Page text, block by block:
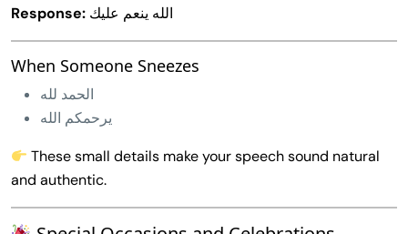
Response: الله ينعم عليك
When Someone Sneezes
الحمد لله
يرحمكم الله
These small details make your speech sound natural
and authentic.